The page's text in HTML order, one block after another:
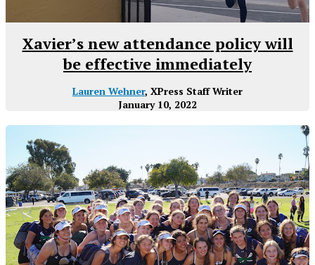
Xavier’s new attendance policy will
be effective immediately
Lauren Wehner, XPress Staff Writer
January 10, 2022